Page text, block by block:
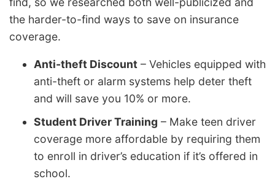
the harder-to-find ways to save on insurance
coverage.
Anti-theft Discount – Vehicles equipped with
anti-theft or alarm systems help deter theft
and will save you 10% or more.
Student Driver Training – Make teen driver
coverage more affordable by requiring them
to enroll in driver’s education if it’s offered in
school.